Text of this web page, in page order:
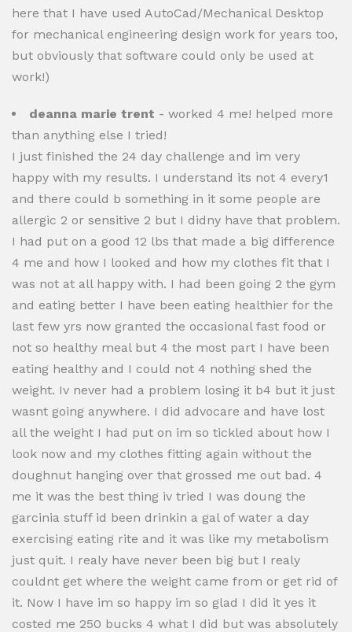
here that I have used AutoCad/Mechanical Desktop
for mechanical engineering design work for years too,
but obviously that software could only be used at
work!)
deanna marie trent - worked 4 me! helped more
than anything else I tried!
I just finished the 24 day challenge and im very
happy with my results. I understand its not 4 every1
and there could b something in it some people are
allergic 2 or sensitive 2 but I didny have that problem.
I had put on a good 12 lbs that made a big difference
4 me and how I looked and how my clothes fit that I
was not at all happy with. I had been going 2 the gym
and eating better I have been eating healthier for the
last few yrs now granted the occasional fast food or
not so healthy meal but 4 the most part I have been
eating healthy and I could not 4 nothing shed the
weight. Iv never had a problem losing it b4 but it just
wasnt going anywhere. I did advocare and have lost
all the weight I had put on im so tickled about how I
look now and my clothes fitting again without the
doughnut hanging over that grossed me out bad. 4
me it was the best thing iv tried I was doung the
garcinia stuff id been drinkin a gal of water a day
exercising eating rite and it was like my metabolism
just quit. I realy have never been big but I realy
couldnt get where the weight came from or get rid of
it. Now I have im so happy im so glad I did it yes it
costed me 250 bucks 4 what I did but was absolutely